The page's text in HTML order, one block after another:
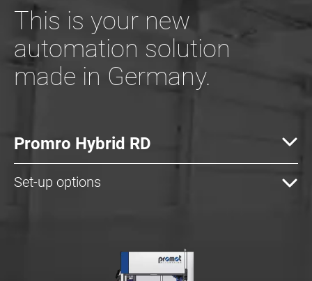
This is your new
automation solution
made in Germany.
Promro Hybrid RD
Set-up options